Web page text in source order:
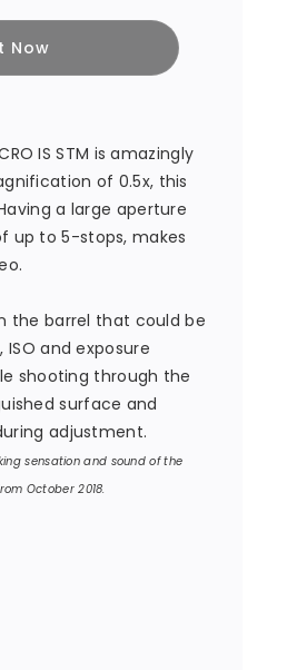
Now
IS STM is amazingly
of 0.5x, this
a large aperture
up to 5-stops, makes
the barrel that could be
and exposure
shooting through the
surface and
adjustment.
sensation and sound of the
October 2018.